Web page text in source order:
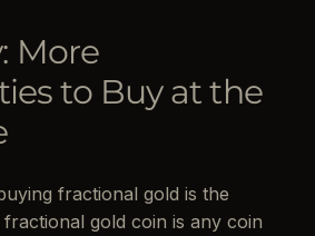
More
to Buy at the
fractional gold is the
gold coin is any coin